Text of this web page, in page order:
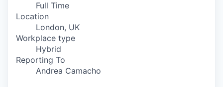
Full Time
Location
London, UK
Workplace type
Hybrid
Reporting To
Andrea Camacho